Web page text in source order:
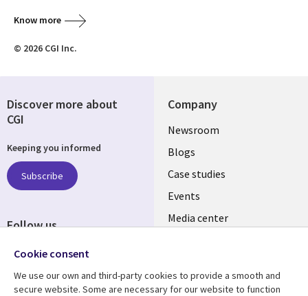
Know more
© 2026 CGI Inc.
Company
Useful
links
INDIA
Newsroom
Blogs
Case studies
Events
Media center
Discover more about
CGI
Keeping you informed
Subscribe
Follow us
Social
INDIA
Cookie consent
We use our own and third-party cookies to provide a smooth and
secure website. Some are necessary for our website to function